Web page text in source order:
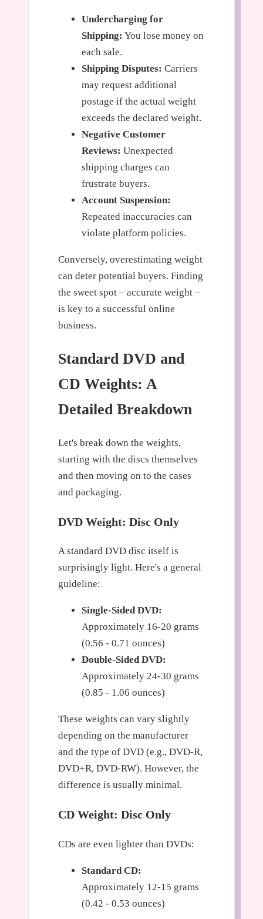
Undercharging for
Shipping: You lose money on
each sale.
Shipping Disputes: Carriers
may request additional
postage if the actual weight
exceeds the declared weight.
Negative Customer
Reviews: Unexpected
shipping charges can
frustrate buyers.
Account Suspension:
Repeated inaccuracies can
violate platform policies.
Conversely, overestimating weight
can deter potential buyers. Finding
the sweet spot – accurate weight –
is key to a successful online
business.
Standard DVD and
CD Weights: A
Detailed Breakdown
Let's break down the weights,
starting with the discs themselves
and then moving on to the cases
and packaging.
DVD Weight: Disc Only
A standard DVD disc itself is
surprisingly light. Here's a general
guideline:
Single-Sided DVD:
Approximately 16-20 grams
(0.56 - 0.71 ounces)
Double-Sided DVD:
Approximately 24-30 grams
(0.85 - 1.06 ounces)
These weights can vary slightly
depending on the manufacturer
and the type of DVD (e.g., DVD-R,
DVD+R, DVD-RW). However, the
difference is usually minimal.
CD Weight: Disc Only
CDs are even lighter than DVDs:
Standard CD:
Approximately 12-15 grams
(0.42 - 0.53 ounces)